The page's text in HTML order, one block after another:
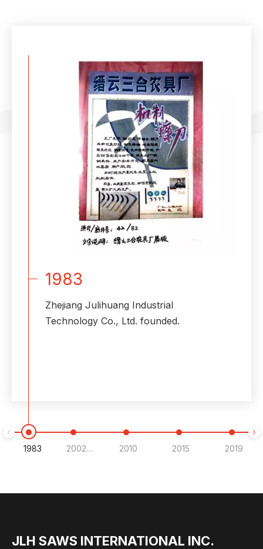
1983
Zhejiang Julihuang Industrial
Technology Co., Ltd. founded.
1983 2002-2007 2010 2015 2019
JLH SAWS INTERNATIONAL INC.